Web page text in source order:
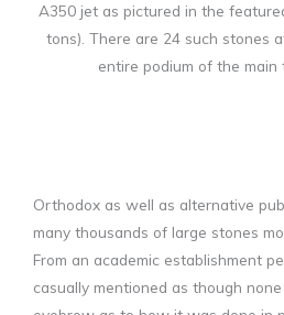
A350 jet as pictured in the
tons). There are 24 such stones
entire podium of the main
Orthodox as well as alternative
many thousands of large stones
From an academic establishment
casually mentioned as though